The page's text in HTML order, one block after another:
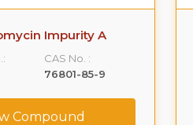
Impurity A
CAS No. :
76801-85-9
Compound